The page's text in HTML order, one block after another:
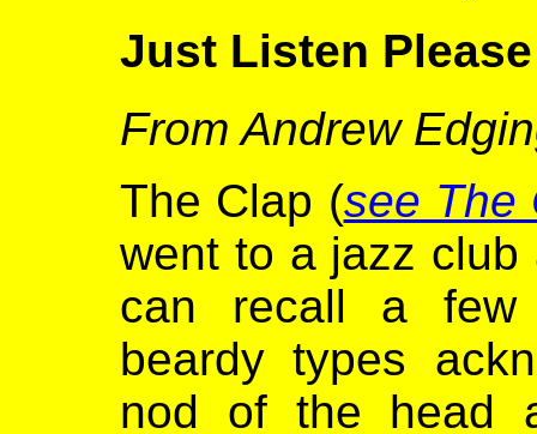
Just Listen Please
From Andrew
The Clap (see The
went to a jazz
can recall a few
beardy types
nod of the head